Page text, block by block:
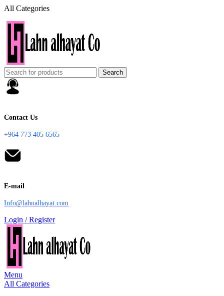
All Categories
Search
Contact Us
+964 773 405 6565
E-mail
Info@lahnalhayat.com
Login / Register
Menu
All Categories